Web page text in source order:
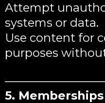
Attempt
systems or data.
Use content for
purposes
5.